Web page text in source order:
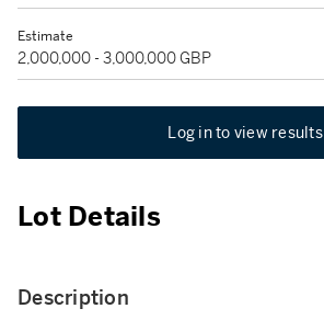
Estimate
2,000,000 - 3,000,000 GBP
Log in to view results
Lot Details
Description